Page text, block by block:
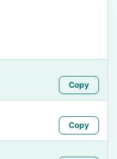
Copy
Copy